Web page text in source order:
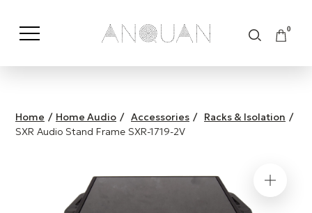
0
Shop by Category Shop by Brand
Home / Home Audio / Accessories / Racks & Isolation /
SXR Audio Stand Frame SXR-1719-2V